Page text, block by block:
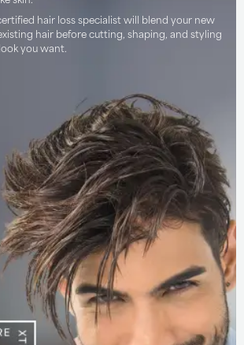
hair loss specialist will blend your new
hair before cutting, shaping, and styling
you want.